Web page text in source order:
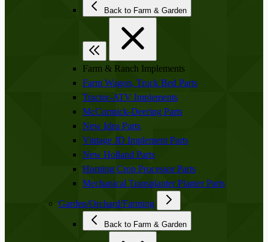
Back to Farm & Garden
Farm & Ranch Implements
Farm Wagon, Truck Bed Parts
Tractor-ATV Implements
McCormick-Deering Parts
New Idea Parts
Vintage JD Implement Parts
New Holland Parts
Horning Crop Processor Parts
Mechanical Transplanter Planter Parts
Garden/Orchard/Farming
Back to Farm & Garden